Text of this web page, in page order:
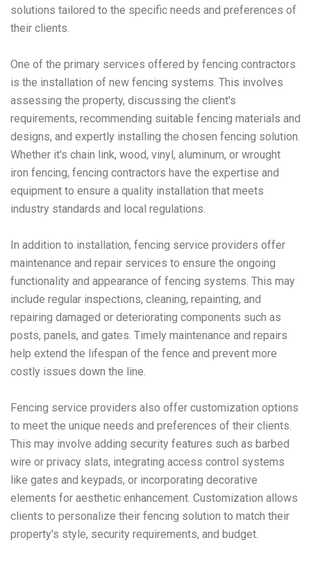
solutions tailored to the specific needs and preferences of
their clients.
One of the primary services offered by fencing contractors
is the installation of new fencing systems. This involves
assessing the property, discussing the client's
requirements, recommending suitable fencing materials and
designs, and expertly installing the chosen fencing solution.
Whether it's chain link, wood, vinyl, aluminum, or wrought
iron fencing, fencing contractors have the expertise and
equipment to ensure a quality installation that meets
industry standards and local regulations.
In addition to installation, fencing service providers offer
maintenance and repair services to ensure the ongoing
functionality and appearance of fencing systems. This may
include regular inspections, cleaning, repainting, and
repairing damaged or deteriorating components such as
posts, panels, and gates. Timely maintenance and repairs
help extend the lifespan of the fence and prevent more
costly issues down the line.
Fencing service providers also offer customization options
to meet the unique needs and preferences of their clients.
This may involve adding security features such as barbed
wire or privacy slats, integrating access control systems
like gates and keypads, or incorporating decorative
elements for aesthetic enhancement. Customization allows
clients to personalize their fencing solution to match their
property's style, security requirements, and budget.